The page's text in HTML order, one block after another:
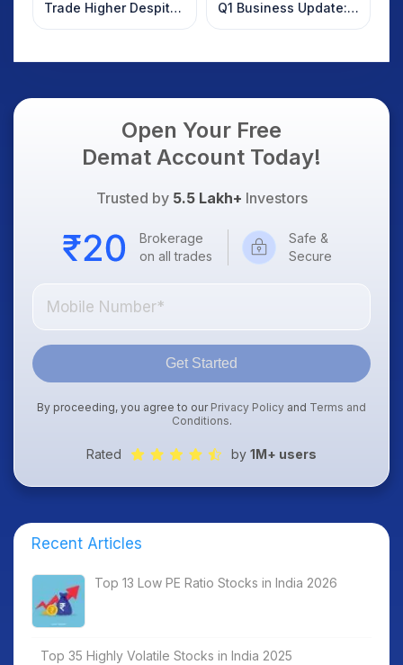
Trade Higher Despite
Weak Market; SOCEYE
Q1 Business Update:
What Investors
Open Your Free
Demat Account Today!
Trusted by 5.5 Lakh+ Investors
Brokerage
on all trades
Safe &
Secure
Get Started
By proceeding, you agree to our Privacy Policy and Terms and
Conditions.
Rated by 1M+ users
Recent Articles
Top 13 Low PE Ratio Stocks in India 2026
Top 35 Highly Volatile Stocks in India 2025